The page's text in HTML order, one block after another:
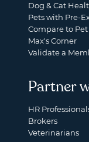
Dog & Cat
Pets with Pre-
Compare to
Max's Corner
Validate a
Partner
HR
Brokers
Veterinarians